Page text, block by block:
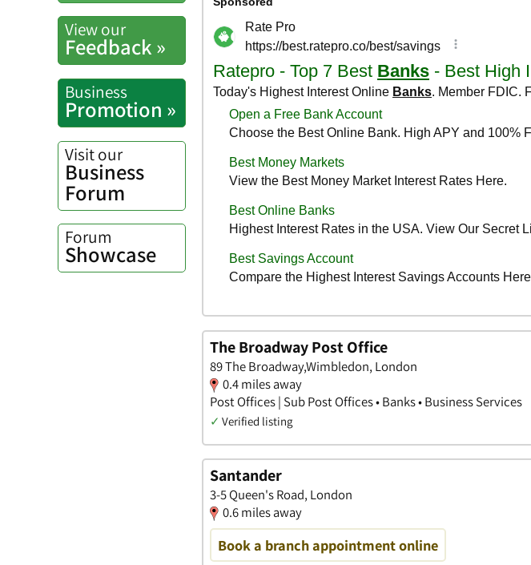
View our
Feedback »
Business
Promotion »
Visit our
Business
Forum
Forum
Showcase
The Broadway Post Office
89 The Broadway,Wimbledon, London
0.4 miles away
Post Offices | Sub Post Offices • Banks • Business Services
✓ Verified listing
Santander
3-5 Queen's Road, London
0.6 miles away
Book a branch appointment online